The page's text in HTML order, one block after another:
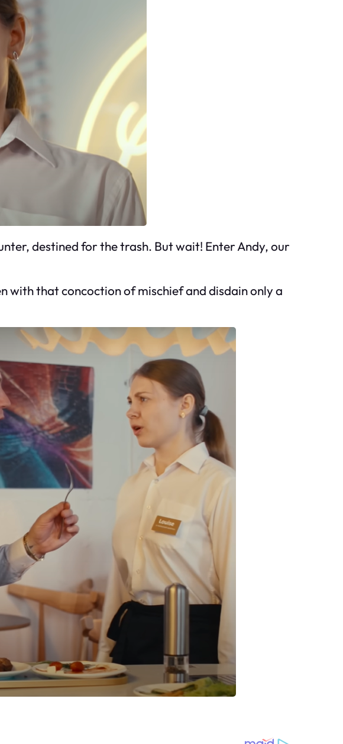
destined for the trash. But wait! Enter Andy, our
with that concoction of mischief and disdain only a